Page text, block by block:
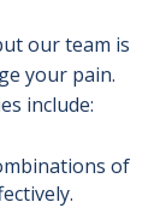
our team is
your pain.
include:
of